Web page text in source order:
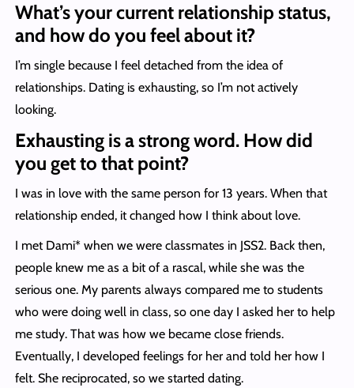
What’s your current relationship status,
and how do you feel about it?
I’m single because I feel detached from the idea of
relationships. Dating is exhausting, so I’m not actively
looking.
Exhausting is a strong word. How did
you get to that point?
I was in love with the same person for 13 years. When that
relationship ended, it changed how I think about love.
I met Dami* when we were classmates in JSS2. Back then,
people knew me as a bit of a rascal, while she was the
serious one. My parents always compared me to students
who were doing well in class, so one day I asked her to help
me study. That was how we became close friends.
Eventually, I developed feelings for her and told her how I
felt. She reciprocated, so we started dating.